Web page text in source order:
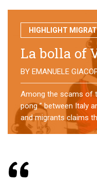
HIGHLIGHT
No
BY MATTIA MORO
What happens to the
For over a year, a
former school in
experience of asylum